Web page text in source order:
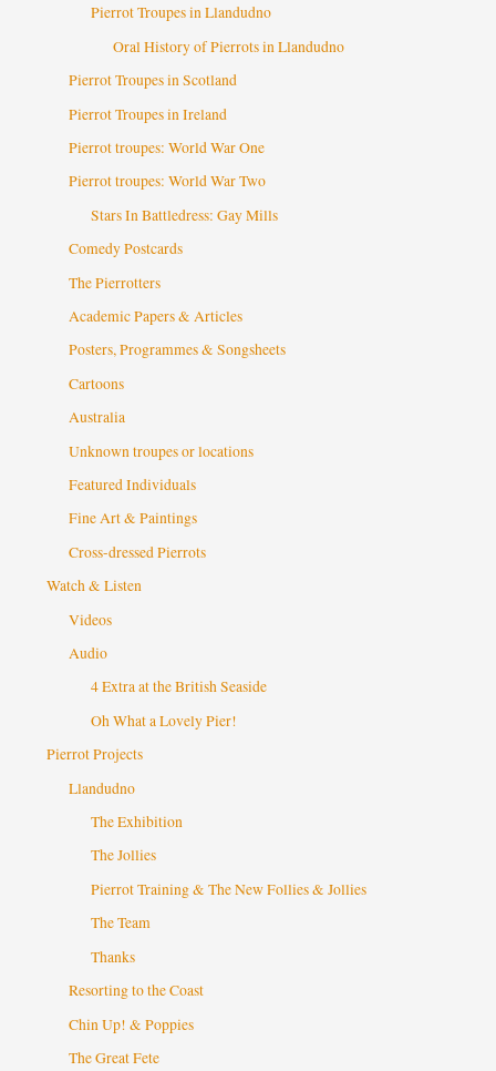
Pierrot Troupes in Llandudno
Oral History of Pierrots in Llandudno
Pierrot Troupes in Scotland
Pierrot Troupes in Ireland
Pierrot troupes: World War One
Pierrot troupes: World War Two
Stars In Battledress: Gay Mills
Comedy Postcards
The Pierrotters
Academic Papers & Articles
Posters, Programmes & Songsheets
Cartoons
Australia
Unknown troupes or locations
Featured Individuals
Fine Art & Paintings
Cross-dressed Pierrots
Watch & Listen
Videos
Audio
4 Extra at the British Seaside
Oh What a Lovely Pier!
Pierrot Projects
Llandudno
The Exhibition
The Jollies
Pierrot Training & The New Follies & Jollies
The Team
Thanks
Resorting to the Coast
Chin Up! & Poppies
The Great Fete